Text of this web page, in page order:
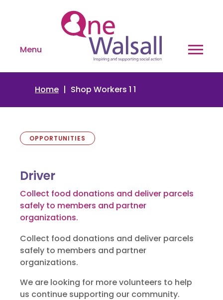
Menu
Home Shop Workers 1 1
OPPORTUNITIES
Driver
Collect food donations and deliver parcels
safely to members and partner
organizations.
Collect food donations and deliver parcels
safely to members and partner
organizations.
We are looking for more volunteers to help
us continue supporting our community.